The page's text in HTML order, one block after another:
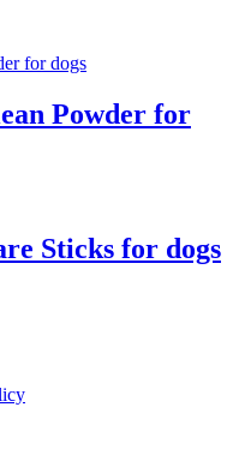
Powder for
Sticks for dogs